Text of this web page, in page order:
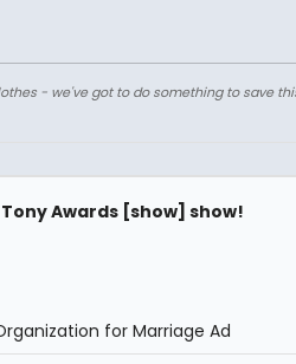
- we've got to do something to save
Awards [show] show!
for Marriage Ad